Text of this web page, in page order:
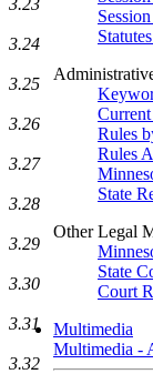
Rules
Rules
State
Other Legal
State
Court
Multimedia
Multimedia -
3.24
3.25
3.26
3.27
3.28
3.29
3.30
3.31
3.32